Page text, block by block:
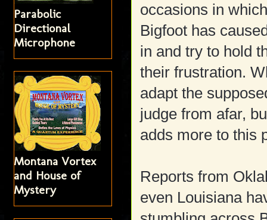
occasions in
Bigfoot has
in and try to hold
their frustration.
adapt the
judge from afar,
adds more to this
Reports from
even Louisiana
Parabolic
Directional
Microphone
Montana Vortex
and House of
Mystery